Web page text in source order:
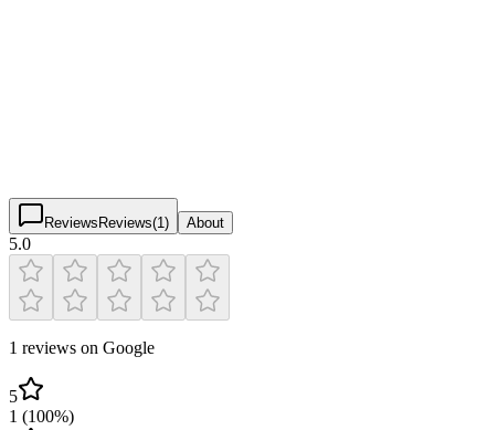
Reviews Reviews(1 ) About
5.0
1 reviews on Google
5
1 (100%)